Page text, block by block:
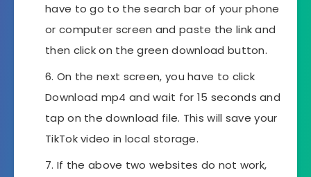
have to go to the search bar of your phone
or computer screen and paste the link and
then click on the green download button.
On the next screen, you have to click
Download mp4 and wait for 15 seconds and
tap on the download file. This will save your
TikTok video in local storage.
If the above two websites do not work,